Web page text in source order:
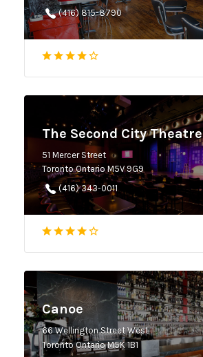
(416) 815-8790
The Second City Theatre
51 Mercer Street
Toronto Ontario M5V 9G9
(416) 343-0011
Canoe
66 Wellington Street West
Toronto Ontario M5K 1B1